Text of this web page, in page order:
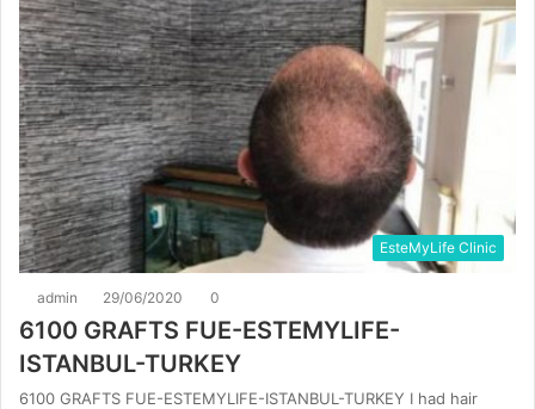
EsteMyLife Clinic
admin 29/06/2020 0
6100 GRAFTS FUE-ESTEMYLIFE-
ISTANBUL-TURKEY
6100 GRAFTS FUE-ESTEMYLIFE-ISTANBUL-TURKEY I had hair